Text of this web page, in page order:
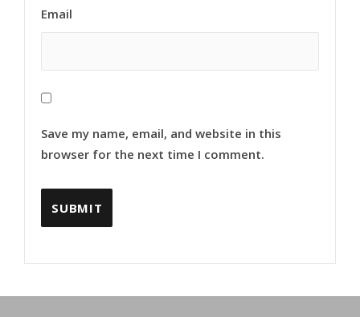
Email
Save my name, email, and website in this
browser for the next time I comment.